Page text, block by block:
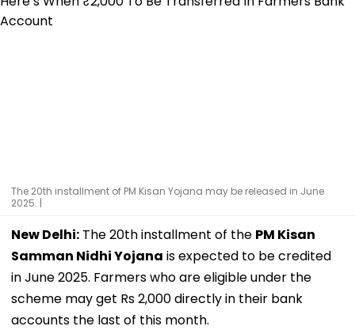
The 20th installment of PM Kisan Yojana may be released in June
2025. |
New Delhi: The 20th installment of the PM Kisan
Samman Nidhi Yojana is expected to be credited
in June 2025. Farmers who are eligible under the
scheme may get Rs 2,000 directly in their bank
accounts the last of this month.